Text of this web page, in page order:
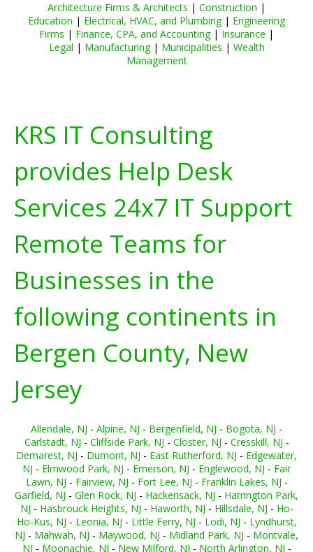
Architecture Firms & Architects | Construction |
Education | Electrical, HVAC, and Plumbing| Engineering
Firms | Finance, CPA, and Accounting| Insurance |
Legal | Manufacturing| Municipalities | Wealth
Management
KRS IT Consulting
provides Help Desk
Services 24x7 IT Support
Remote Teams for
Businesses in the
following continents in
Bergen County, New
Jersey
Allendale, NJ - Alpine, NJ - Bergenfield, NJ - Bogota, NJ -
Carlstadt, NJ - Cliffside Park, NJ - Closter, NJ - Cresskill, NJ -
Demarest, NJ - Dumont, NJ - East Rutherford, NJ - Edgewater,
NJ - Elmwood Park, NJ - Emerson, NJ - Englewood, NJ - Fair
Lawn, NJ - Fairview, NJ - Fort Lee, NJ - Franklin Lakes, NJ -
Garfield, NJ - Glen Rock, NJ - Hackensack, NJ - Harrington Park,
NJ - Hasbrouck Heights, NJ - Haworth, NJ - Hillsdale, NJ - Ho-
Ho-Kus, NJ - Leonia, NJ - Little Ferry, NJ - Lodi, NJ - Lyndhurst,
NJ - Mahwah, NJ - Maywood, NJ - Midland Park, NJ - Montvale,
NJ - Moonachie, NJ - New Milford, NJ - North Arlington, NJ -